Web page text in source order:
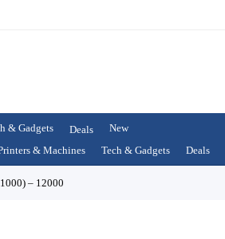
& Gadgets Deals
New
& Machines Tech & Gadgets Deals
– 12000